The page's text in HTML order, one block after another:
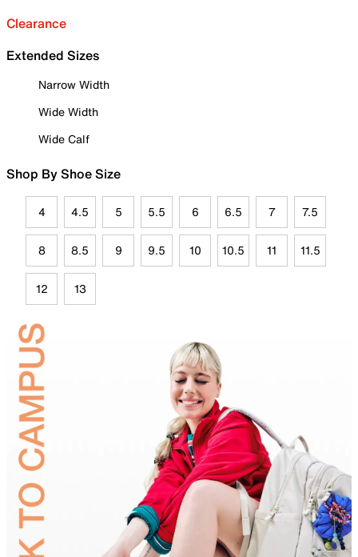
Clearance
Extended Sizes
Narrow Width
Wide Width
Wide Calf
Shop By Shoe Size
4 4.5 5 5.5 6 6.5 7 7.5
8 8.5 9 9.5 10 10.5 11 11.5
12 13